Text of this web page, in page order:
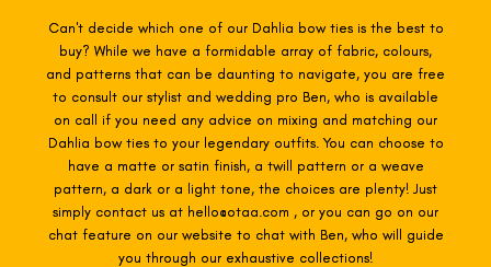
Can't decide which one of our Dahlia bow ties is the best to
buy? While we have a formidable array of fabric, colours,
and patterns that can be daunting to navigate, you are free
to consult our stylist and wedding pro Ben, who is available
on call if you need any advice on mixing and matching our
Dahlia bow ties to your legendary outfits. You can choose to
have a matte or satin finish, a twill pattern or a weave
pattern, a dark or a light tone, the choices are plenty! Just
simply contact us at hello@otaa.com , or you can go on our
chat feature on our website to chat with Ben, who will guide
you through our exhaustive collections!